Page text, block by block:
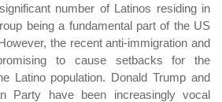
number of Latinos residing in
being a fundamental part of the US
the recent anti-immigration and
to cause setbacks for the
Latino population. Donald Trump and
Party have been increasingly vocal